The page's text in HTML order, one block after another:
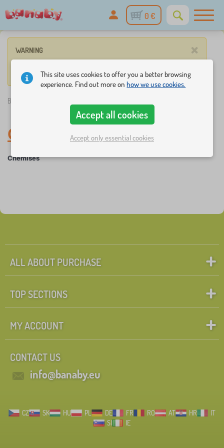
0 €
×
WARNING
No such product corresponds to given parameters.
Banaby.eu
Chemises-Baby clothes
Chemises
ALL ABOUT PURCHASE
TOP SECTIONS
MY ACCOUNT
CONTACT US
info@banaby.eu
CZ SK HU PL DE FR RO AT HR
IT
SI
IE
This site uses cookies to offer you a better browsing
experience. Find out more onhow we use cookies.
Accept all cookies
Accept only essential cookies